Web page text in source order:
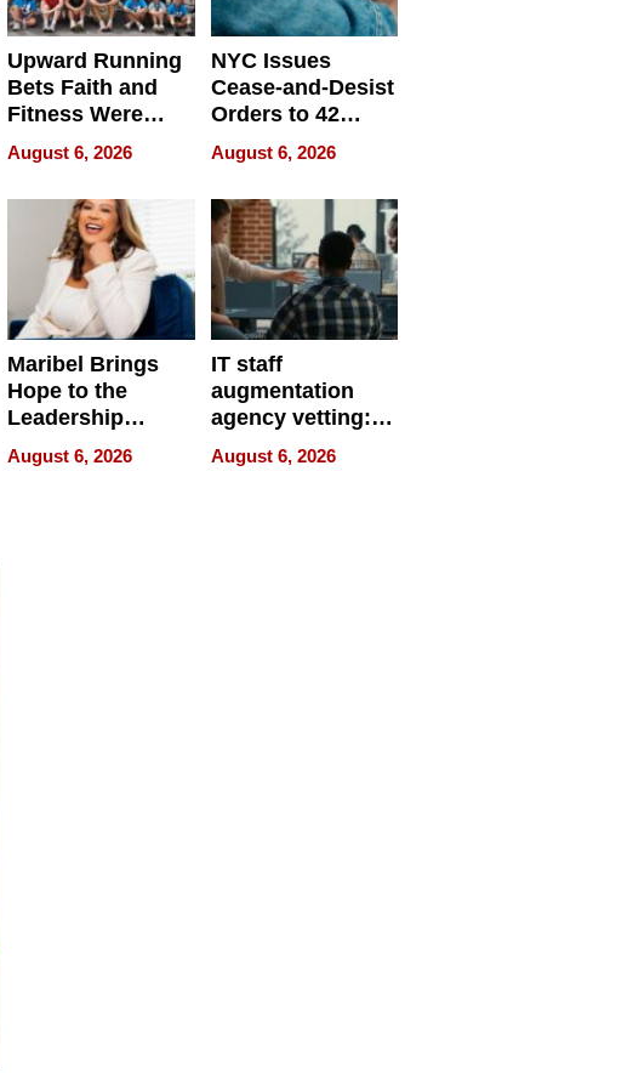
Upward Running
Bets Faith and
Fitness Were
Never Separate
August 6, 2026
NYC Issues
Cease-and-Desist
Orders to 42
Online Retailers
Over Illegal E-
Bike Sales
August 6, 2026
Maribel Brings
Hope to the
Leadership
Experience Tour
August 6, 2026
IT staff
augmentation
agency vetting:
the 5-step
process we use
August 6, 2026